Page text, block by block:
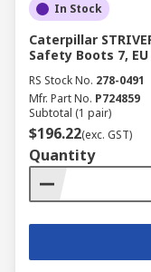
In Stock
Caterpillar
Safety Boots 7, EU
RS Stock No. 278-0491
Mfr. Part No. P724859
Subtotal (1 pair)
$196.22(exc. GST)
Quantity